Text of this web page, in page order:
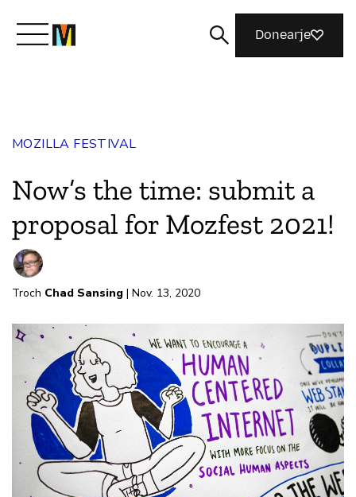
Meidwaan
Magazine
Donearje
MOZILLA FESTIVAL
Now’s the time: submit a
proposal for Mozfest 2021!
Troch Chad Sansing | Nov. 13, 2020